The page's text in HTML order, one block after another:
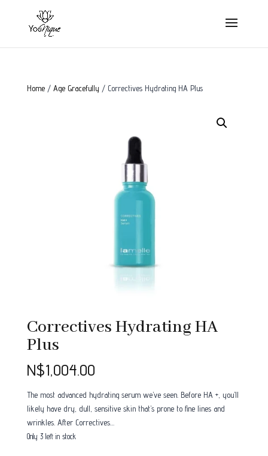
Home/ Age Gracefully/ Correctives Hydrating HA Plus
Correctives Hydrating HA
Plus
N$1,004.00
The most advanced hydrating serum we’ve seen. Before HA +, you’ll
likely have dry, dull, sensitive skin that’s prone to fine lines and
wrinkles. After Correctives…
Only 3 left in stock